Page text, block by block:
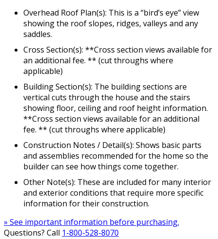
Overhead Roof Plan(s): This is a “bird’s eye” view
showing the roof slopes, ridges, valleys and any
saddles.
Cross Section(s): **Cross section views available for
an additional fee. ** (cut throughs where
applicable)
Building Section(s): The building sections are
vertical cuts through the house and the stairs
showing floor, ceiling and roof height information.
**Cross section views available for an additional
fee. ** (cut throughs where applicable)
Construction Notes / Detail(s): Shows basic parts
and assemblies recommended for the home so the
builder can see how things come together.
Other Note(s): These are included for many interior
and exterior conditions that require more specific
information for their construction.
» See important information before purchasing.
Questions? Call 1-800-528-8070